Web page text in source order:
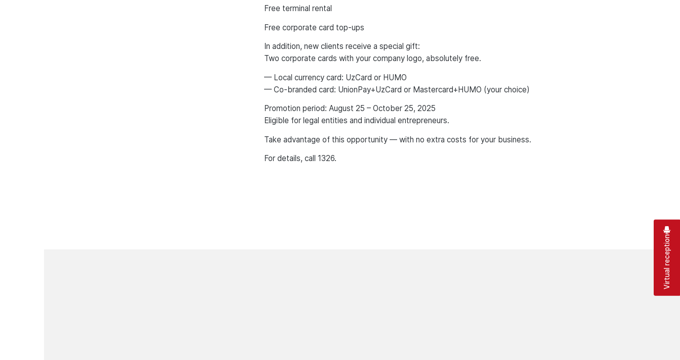
Free terminal rental
Free corporate card top-ups
In addition, new clients receive a special gift:
Two corporate cards with your company logo, absolutely free.
— Local currency card: UzCard or HUMO
— Co-branded card: UnionPay+UzCard or Mastercard+HUMO (your choice)
Promotion period: August 25 – October 25, 2025
Eligible for legal entities and individual entrepreneurs.
Take advantage of this opportunity — with no extra costs for your business.
For details, call 1326.
Virtual reception